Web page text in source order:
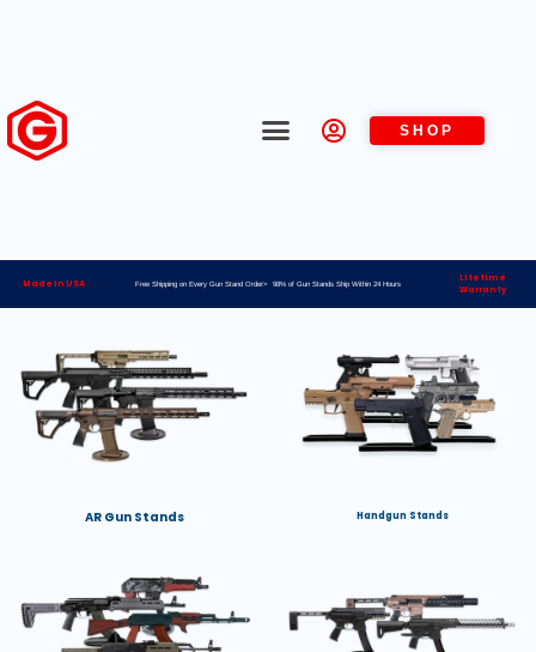
SHOP
Made in USA Free Shipping on Every Gun Stand Order> 98% of Gun Stands Ship Within 24 Hours
Lifetime
Warranty
AR Gun Stands Handgun Stands